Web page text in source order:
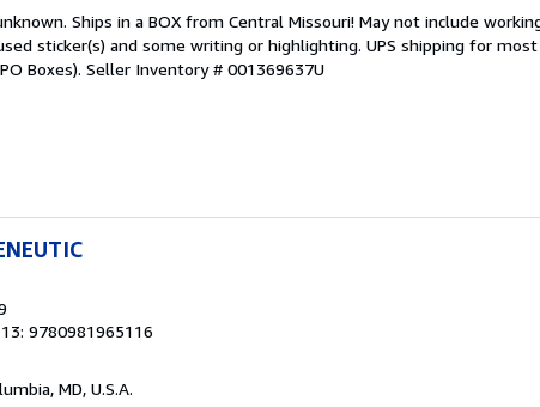
Ships in a BOX from Central Missouri! May not include
sticker(s) and some writing or highlighting. UPS shipping for most
Boxes). Seller Inventory # 001369637U
13: 9780981965116
MD, U.S.A.